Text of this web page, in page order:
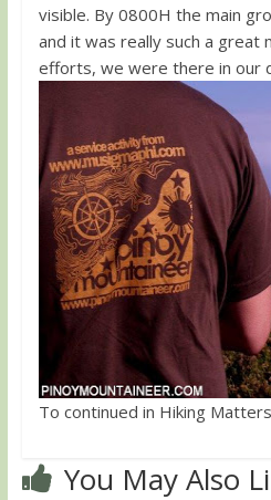
visible. By 0800H the main
and it was really such a great
efforts, we were there in our
To continued in Hiking
You May Also